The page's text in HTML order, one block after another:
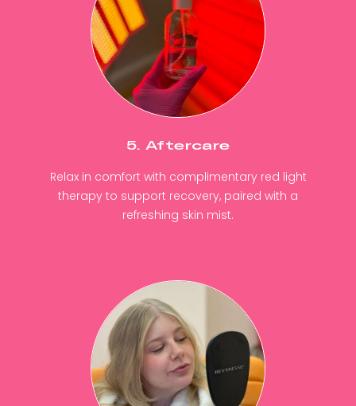
5. Aftercare
Relax in comfort with complimentary red light
therapy to support recovery, paired with a
refreshing skin mist.